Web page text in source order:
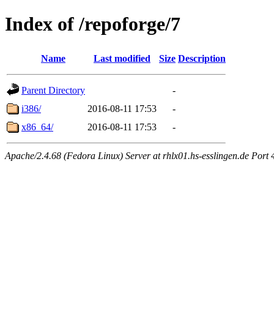
Index of /repoforge/7
Name Last modified Size Description
Parent Directory
-
i386/
2016-08-11 17:53
-
x86_64/
2016-08-11 17:53 -
Apache/2.4.68 (Fedora Linux) Server at rhlx01.hs-esslingen.de Port